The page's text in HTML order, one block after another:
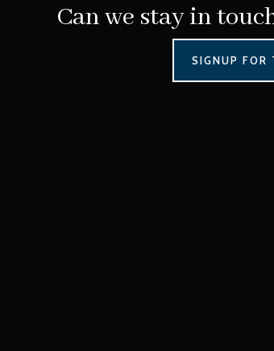
Can we stay in
SIGNUP FOR